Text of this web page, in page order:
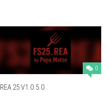
0
REA 25 V1.0.5.0